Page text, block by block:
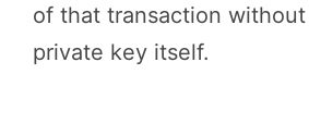
of that transaction
private key itself.